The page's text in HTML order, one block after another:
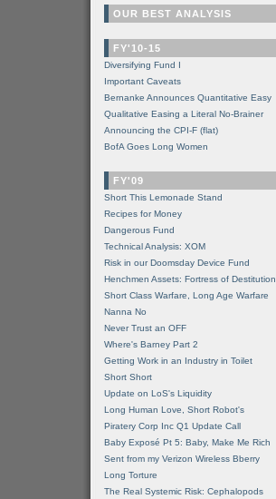
OUR BEST ANALYSIS
FY'10-15
Diversifying Fund I
Important Caveats
Bernanke Announces Quantitative Easy
Qualitative Easing a Literal No-Brainer
Announcing the CPI-F (flat)
BofA Goes Long Women
FY'09
Short This Lemonade Stand
Recipes for Money
Dangerous Fund
Technical Analysis: XOM
Risk in our Doomsday Device Fund
Henchmen Assets: Fortress of Destitution
Short Class Warfare, Long Age Warfare
Nanna No
Never Trust an OFF
Where's Barney Part 2
Getting Work in an Industry in Toilet
Short Short
Update on LoS's Liquidity
Long Human Love, Short Robot's
Piratery Corp Inc Q1 Update Call
Baby Exposé Pt 5: Baby, Make Me Rich
Sent from my Verizon Wireless Bberry
Long Torture
The Real Systemic Risk: Cephalopods